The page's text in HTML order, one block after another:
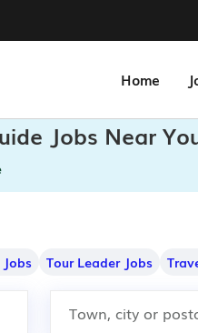
Home
Jobs Near
Tour Leader Jobs